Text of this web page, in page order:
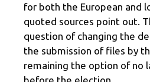
for both the European and
quoted sources point out.
question of changing the
the submission of files by
remaining the option of no
before the election.